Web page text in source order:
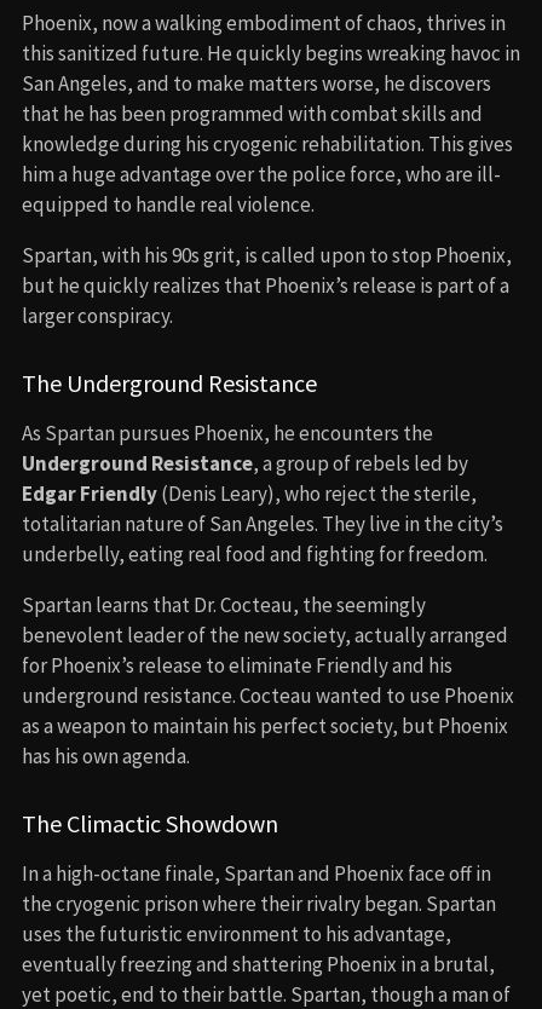
Phoenix, now a walking embodiment of chaos, thrives in
this sanitized future. He quickly begins wreaking havoc in
San Angeles, and to make matters worse, he discovers
that he has been programmed with combat skills and
knowledge during his cryogenic rehabilitation. This gives
him a huge advantage over the police force, who are ill-
equipped to handle real violence.
Spartan, with his 90s grit, is called upon to stop Phoenix,
but he quickly realizes that Phoenix’s release is part of a
larger conspiracy.
The Underground Resistance
As Spartan pursues Phoenix, he encounters the
Underground Resistance, a group of rebels led by
Edgar Friendly(Denis Leary), who reject the sterile,
totalitarian nature of San Angeles. They live in the city’s
underbelly, eating real food and fighting for freedom.
Spartan learns that Dr. Cocteau, the seemingly
benevolent leader of the new society, actually arranged
for Phoenix’s release to eliminate Friendly and his
underground resistance. Cocteau wanted to use Phoenix
as a weapon to maintain his perfect society, but Phoenix
has his own agenda.
The Climactic Showdown
In a high-octane finale, Spartan and Phoenix face off in
the cryogenic prison where their rivalry began. Spartan
uses the futuristic environment to his advantage,
eventually freezing and shattering Phoenix in a brutal,
yet poetic, end to their battle. Spartan, though a man of